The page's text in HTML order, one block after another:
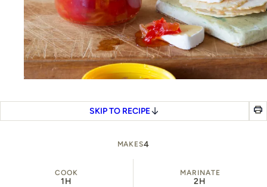
SKIP TO RECIPE
MAKES4
COOK
1H
MARINATE
2H